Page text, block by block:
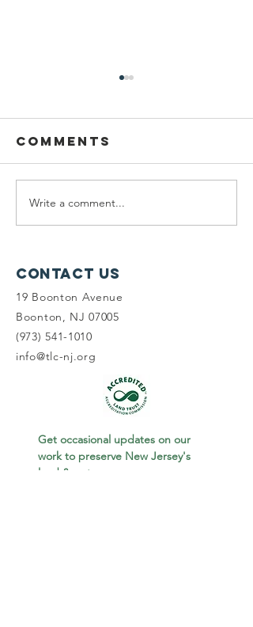
Planning
Fellow:
McDowell
Comments
Write a comment...
Contact Us
19 Boonton Avenue
Boonton, NJ 07005
(973) 541-1010
info@tlc-nj.org
Get occasional updates on our
work to preserve New Jersey's
land & water.